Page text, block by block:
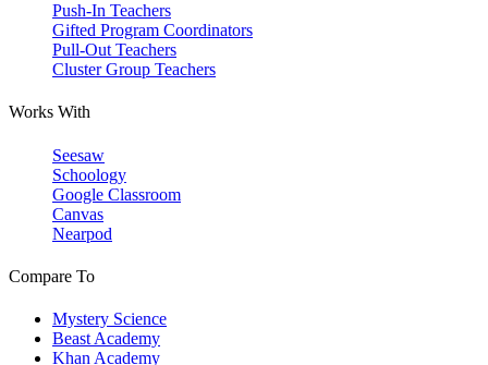
Push-In Teachers
Gifted Program Coordinators
Pull-Out Teachers
Cluster Group Teachers
Works With
Seesaw
Schoology
Google Classroom
Canvas
Nearpod
Compare To
Mystery Science
Beast Academy
Khan Academy